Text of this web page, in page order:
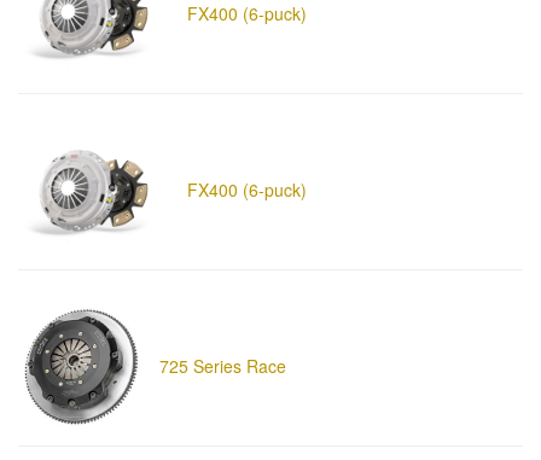
FX400 (6-puck)
FX400 (6-puck)
725 Series Race